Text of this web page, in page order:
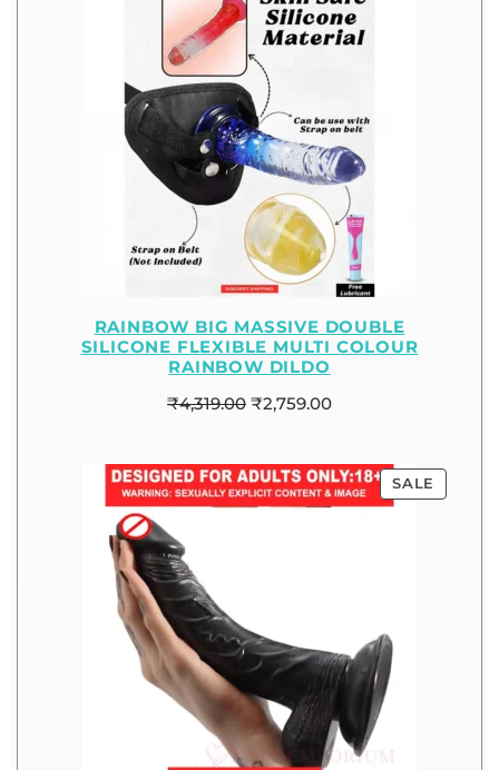
RAINBOW BIG MASSIVE DOUBLE
SILICONE FLEXIBLE MULTI COLOUR
RAINBOW DILDO
₹4,319.00 ₹2,759.00
SALE